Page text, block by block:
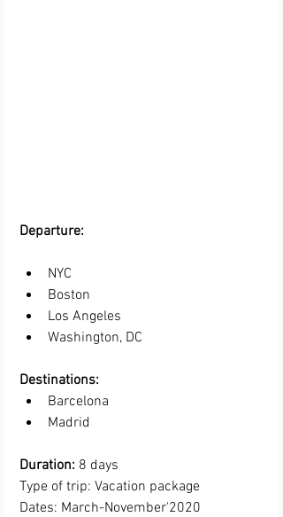
Departure:
NYC
Boston
Los Angeles
Washington, DC
Destinations:
Barcelona
Madrid
Duration: 8 days
Type of trip: Vacation package
Dates: March-November'2020